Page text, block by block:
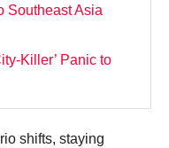
Southeast Asia
Panic to
shifts, staying